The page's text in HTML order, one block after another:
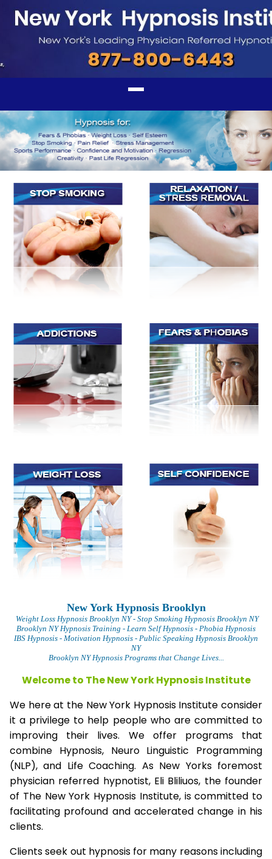
New York Hypnosis Brooklyn
Weight Loss Hypnosis Brooklyn NY - Stop Smoking Hypnosis Brooklyn NY
Brooklyn NY Hypnosis Training - Learn Self Hypnosis - Phobia Hypnosis
IBS Hypnosis - Motivation Hypnosis - Public Speaking Hypnosis Brooklyn
NY
Brooklyn NY Hypnosis Programs that Change Lives...
Welcome to The New York Hypnosis Institute
We here at the New York Hypnosis Institute consider
it a privilege to help people who are committed to
improving their lives. We offer programs that
combine Hypnosis, Neuro Linguistic Programming
(NLP), and Life Coaching. As New Yorks foremost
physician referred hypnotist, Eli Bliliuos, the founder
of The New York Hypnosis Institute, is committed to
facilitating profound and accelerated change in his
clients.
Clients seek out hypnosis for many reasons including